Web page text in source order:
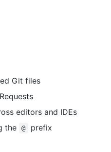
Git files
editors and IDEs
the
@ prefix